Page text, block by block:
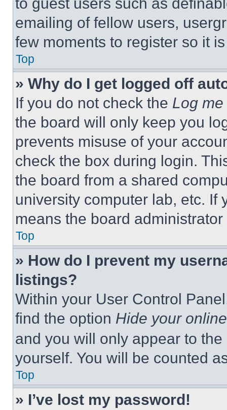
emailing of fellow users,
few moments to register so it
Top
» Why do I get logged off
If you do not check the Log
the board will only keep you
prevents misuse of your
check the box during login.
the board from a shared
university computer lab, etc. If
means the board
Top
» How do I prevent my
listings?
Within your User Control
find the option Hide your
and you will only appear to
yourself. You will be counted
Top
» I’ve lost my password!